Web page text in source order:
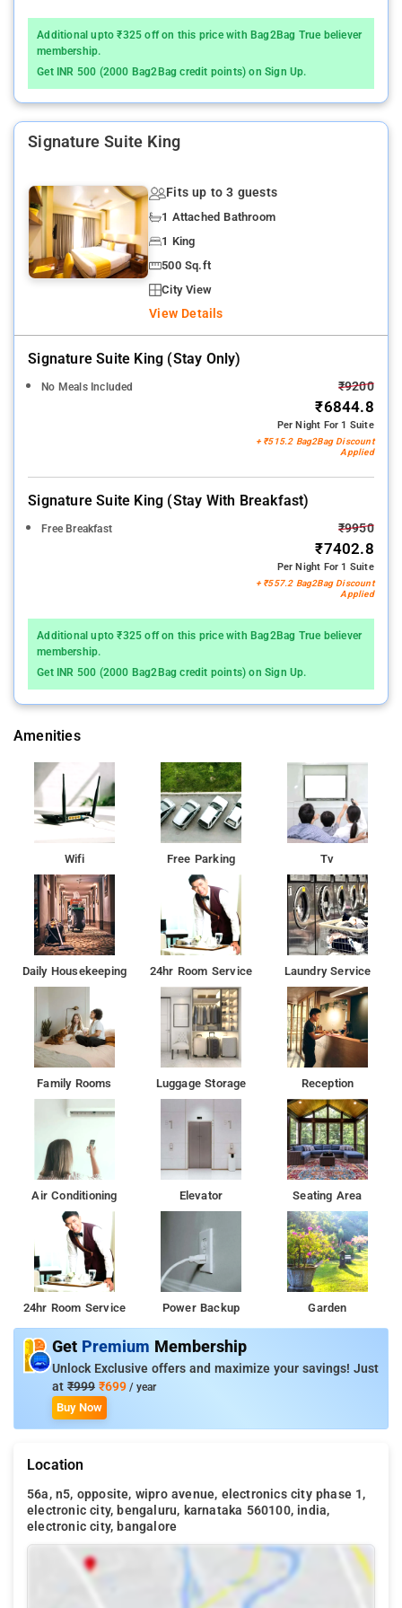
Additional upto ₹325 off on this price with Bag2Bag True believer
membership.
Get INR 500 (2000 Bag2Bag credit points) on Sign Up.
Signature Suite King
Fits up to 3 guests
1 Attached Bathroom
1 King
500 Sq.ft
City View
View Details
Signature Suite King (stay Only)
No Meals Included ₹9200
₹6844.8
Per Night For 1 Suite
+ ₹515.2 Bag2Bag Discount
Applied
Signature Suite King (stay With Breakfast)
Free Breakfast ₹9950
₹7402.8
Per Night For 1 Suite
+ ₹557.2 Bag2Bag Discount
Applied
Additional upto ₹325 off on this price with Bag2Bag True believer
membership.
Get INR 500 (2000 Bag2Bag credit points) on Sign Up.
Amenities
Wifi Free Parking Tv
Daily Housekeeping 24hr Room Service Laundry Service
Family Rooms Luggage Storage Reception
Air Conditioning Elevator Seating Area
24hr Room Service Power Backup Garden
Get Premium Membership
Unlock Exclusive offers and maximize your savings! Just
at ₹999 ₹699 / year
Buy Now
Location
56a, n5, opposite, wipro avenue, electronics city phase 1,
electronic city, bengaluru, karnataka 560100, india,
electronic city, bangalore